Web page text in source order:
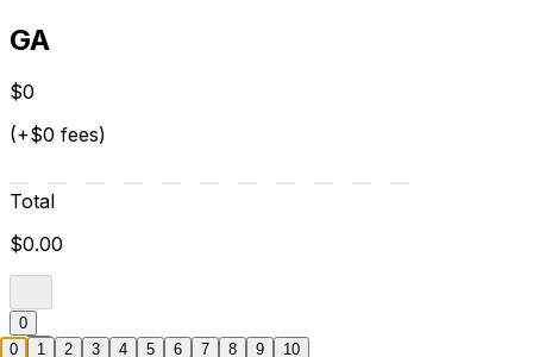
GA
$0
(+$0 fees)
Total
$0.00
0
0 1 2 3 4 5 6 7 8 9 10